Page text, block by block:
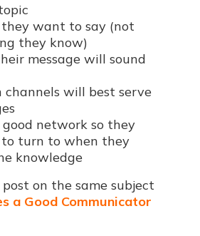
want to say (not
they know)
message will sound
will best serve
network so they
to turn to when they
knowledge
post on the same subject
a Good Communicator